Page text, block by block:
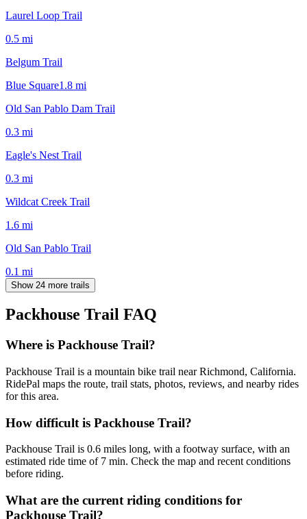
Laurel Loop Trail
0.5 mi
Belgum Trail
Blue Square1.8 mi
Old San Pablo Dam Trail
0.3 mi
Eagle's Nest Trail
0.3 mi
Wildcat Creek Trail
1.6 mi
Old San Pablo Trail
0.1 mi
Show 24 more trails
Packhouse Trail FAQ
Where is Packhouse Trail?
Packhouse Trail is a mountain bike trail near Richmond, California.
RidePal maps the route, trail stats, photos, reviews, and nearby rides
for this area.
How difficult is Packhouse Trail?
Packhouse Trail is 0.6 miles long, with a footway surface, with an
estimated ride time of 7 min. Check the map and recent conditions
before riding.
What are the current riding conditions for
Packhouse Trail?